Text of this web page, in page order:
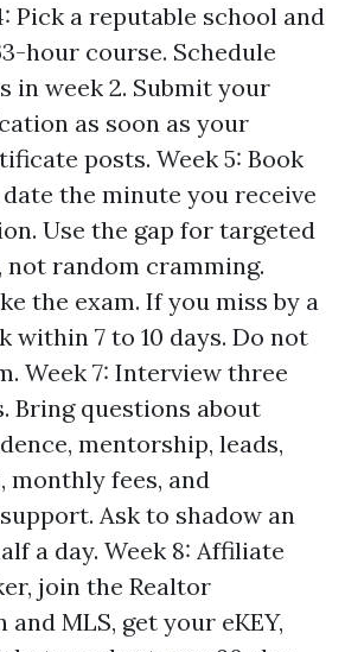
Pick a reputable school and
hour course. Schedule
in week 2. Submit your
as soon as your
posts. Week 5: Book
the minute you receive
Use the gap for targeted
not random cramming.
the exam. If you miss by a
within 7 to 10 days. Do not
Week 7: Interview three
Bring questions about
mentorship, leads,
monthly fees, and
Ask to shadow an
a day. Week 8: Affiliate
join the Realtor
and MLS, get your eKEY,